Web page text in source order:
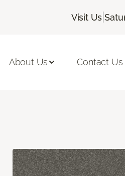
Visit Us |
About Us Contact Us